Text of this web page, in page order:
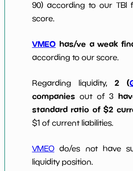
90) according to our TBI
score.
VMEO has/ve a weak
according to our score.
Regarding liquidity, 2 (
companies out of 3
standard ratio of $2
$1 of current liabilities.
VMEOdo/es not have
liquidity position.